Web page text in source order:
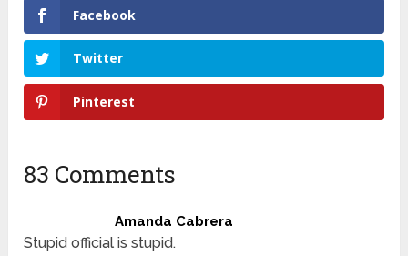
Facebook
Twitter
Pinterest
83 Comments
Amanda Cabrera
Stupid official is stupid.